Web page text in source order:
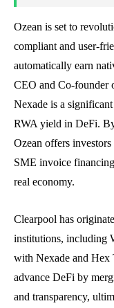
Ozean is set to
compliant and user-
automatically earn
CEO and Co-founder
Nexade is a
RWA yield in DeFi.
Ozean offers
SME invoice
real economy.
Clearpool has
institutions, including
with Nexade and Hex
advance DeFi by
and transparency,